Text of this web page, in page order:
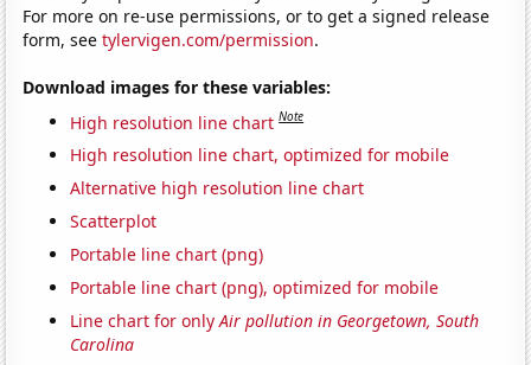
For more on re-use permissions, or to get a signed release
form, seetylervigen.com/permission.
Download images for these variables:
High resolution line chart Note
High resolution line chart, optimized for mobile
Alternative high resolution line chart
Scatterplot
Portable line chart (png)
Portable line chart (png), optimized for mobile
Line chart for onlyAir pollution in Georgetown, South
Carolina